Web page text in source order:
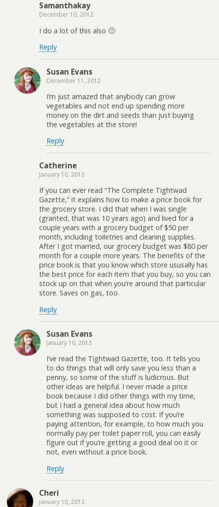
Samanthakay
December 10, 2012
I do a lot of this also 🙂
Reply
Susan Evans
December 11, 2012
I’m just amazed that anybody can grow
vegetables and not end up spending more
money on the dirt and seeds than just buying
the vegetables at the store!
Reply
Catherine
January 10, 2013
If you can ever read “The Complete Tightwad
Gazette,” it explains how to make a price book for
the grocery store. I did that when I was single
(granted, that was 10 years ago) and lived for a
couple years with a grocery budget of $50 per
month, including toiletries and cleaning supplies.
After I got married, our grocery budget was $80 per
month for a couple more years. The benefits of the
price book is that you know which store ususally has
the best price for each item that you buy, so you can
stock up on that when you’re around that particular
store. Saves on gas, too.
Reply
Susan Evans
January 10, 2013
I’ve read the Tightwad Gazette, too. It tells you
to do things that will only save you less than a
penny, so some of the stuff is ludicrous. But
other ideas are helpful. I never made a price
book because I did other things with my time,
but I had a general idea about how much
something was supposed to cost. If you’re
paying attention, for example, to how much you
normally pay per toilet paper roll, you can easily
figure out if you’re getting a good deal on it or
not, even without a price book.
Reply
Cheri
January 10, 2013